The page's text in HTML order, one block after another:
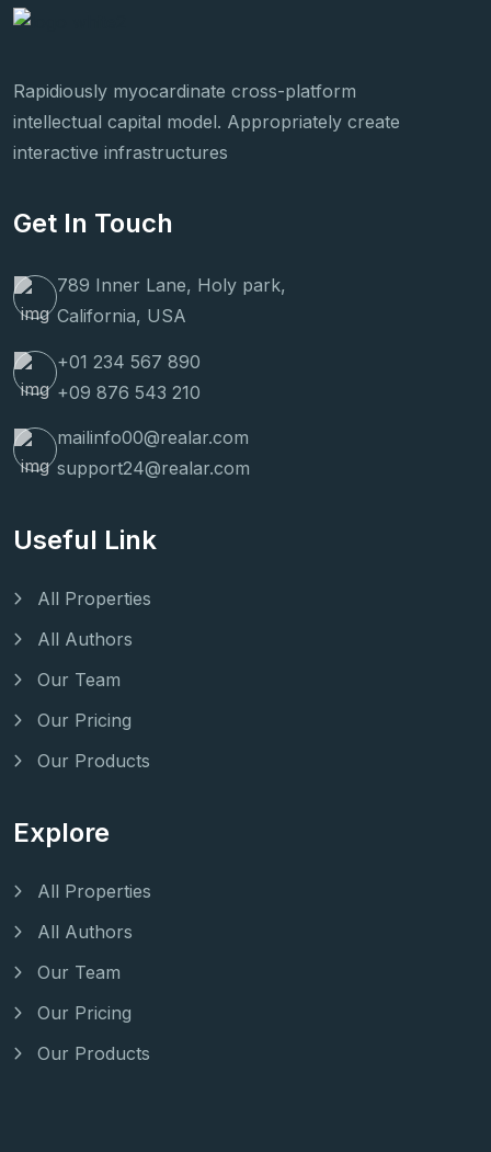
Rapidiously myocardinate cross-platform
intellectual capital model. Appropriately create
interactive infrastructures
Get In Touch
789 Inner Lane, Holy park,
California, USA
+01 234 567 890
+09 876 543 210
mailinfo00@realar.com
support24@realar.com
Useful Link
All Properties
All Authors
Our Team
Our Pricing
Our Products
Explore
All Properties
All Authors
Our Team
Our Pricing
Our Products